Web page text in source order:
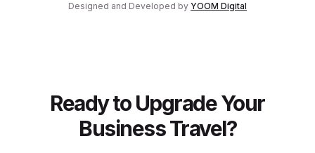
Designed and Developed by YOOM Digital
Ready to Upgrade Your
Business Travel?